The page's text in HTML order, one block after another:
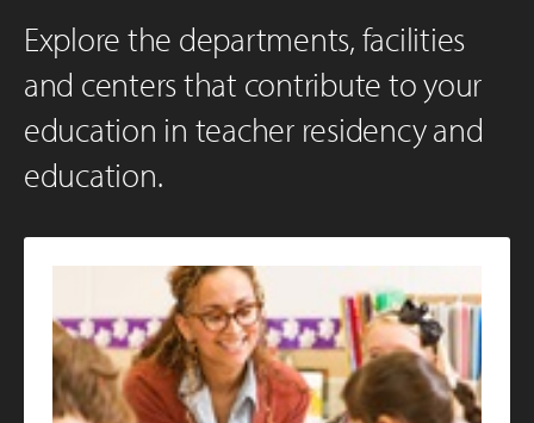
Explore the departments, facilities
and centers that contribute to your
education in teacher residency and
education.